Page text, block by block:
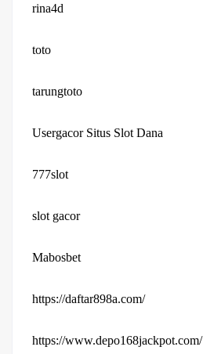
rina4d
toto
tarungtoto
Usergacor Situs Slot Dana
777slot
slot gacor
Mabosbet
https://daftar898a.com/
https://www.depo168jackpot.com/